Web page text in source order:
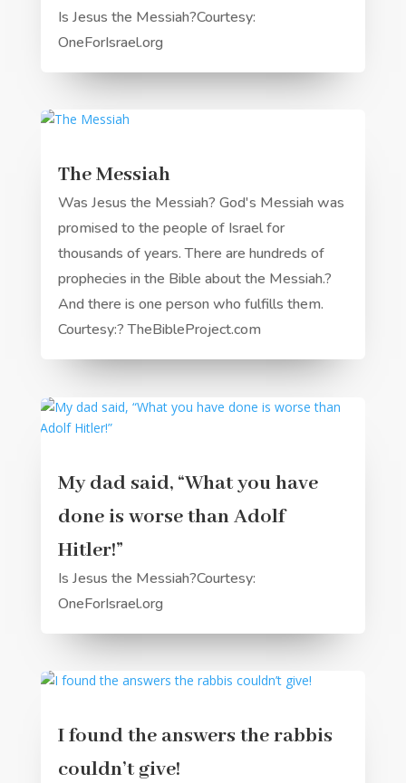
Is Jesus the Messiah?Courtesy:
OneForIsrael.org
The Messiah
Was Jesus the Messiah? God's Messiah was
promised to the people of Israel for
thousands of years. There are hundreds of
prophecies in the Bible about the Messiah.?
And there is one person who fulfills them.
Courtesy:? TheBibleProject.com
My dad said, “What you have
done is worse than Adolf
Hitler!”
Is Jesus the Messiah?Courtesy:
OneForIsrael.org
I found the answers the rabbis
couldn’t give!